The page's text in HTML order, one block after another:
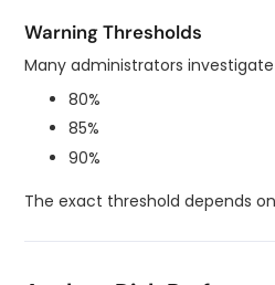
Warning Thresholds
Many administrators
80%
85%
90%
The exact threshold depends